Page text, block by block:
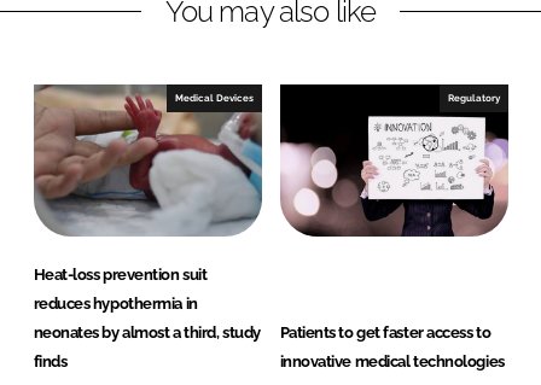
d
o
You may also like
Medical Devices
Heat-loss prevention suit
reduces hypothermia in
neonates by almost a third, study
finds
Regulatory
Patients to get faster access to
innovative medical technologies